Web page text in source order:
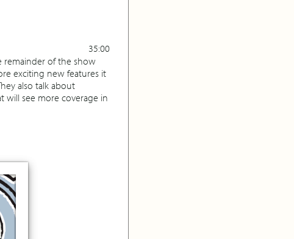
35:00
remainder of the show
exciting new features it
also talk about
will see more coverage in